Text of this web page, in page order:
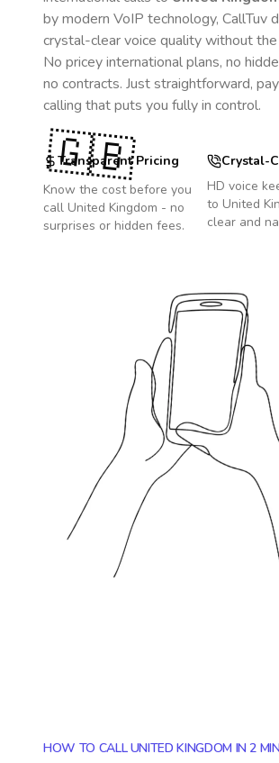
by modern VoIP technology, CallTuv
crystal-clear voice quality without the
No pricey international plans, no
no contracts. Just straightforward,
calling that puts you fully in control.
Transparent Pricing
Know the cost before you
call United Kingdom - no
surprises or hidden fees.
Crystal-
HD voice
to United
clear and
🇬🇧
HOW TO CALL UNITED KINGDOM IN 2